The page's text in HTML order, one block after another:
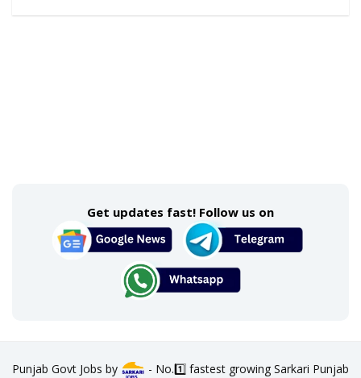
Get updates fast! Follow us on
Punjab Govt Jobs by
- No.1️⃣ fastest growing Sarkari Punjab